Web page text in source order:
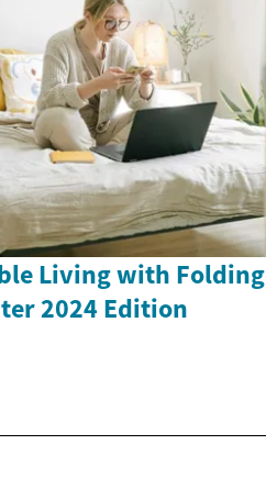
Living with Folding
2024 Edition